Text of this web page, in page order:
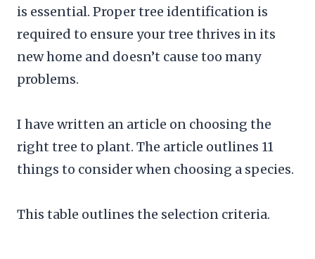
is essential. Proper tree identification is
required to ensure your tree thrives in its
new home and doesn’t cause too many
problems.
I have written an article on choosing the
right tree to plant. The article outlines 11
things to consider when choosing a species.
This table outlines the selection criteria.